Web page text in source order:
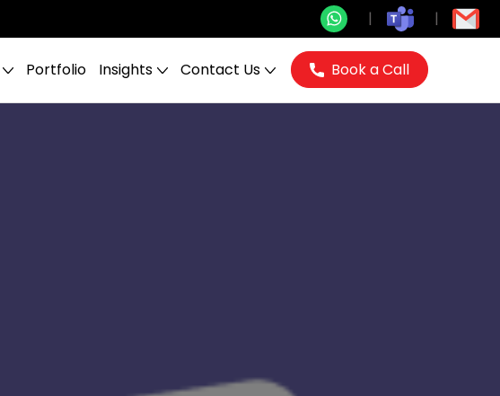
Portfolio Insights Contact Us Book a Call